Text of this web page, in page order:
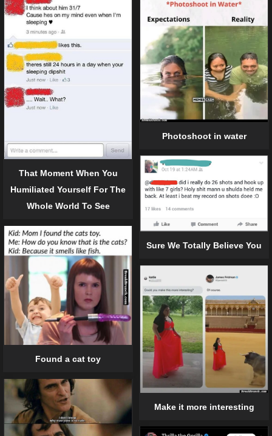
That Moment When You
Humiliated Yourself For The
Whole World To See
Photoshoot in water
Sure We Totally Believe You
Found a cat toy
Make it more interesting